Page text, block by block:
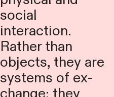
social
interaction.
Rather than
objects, they are
systems of ex-